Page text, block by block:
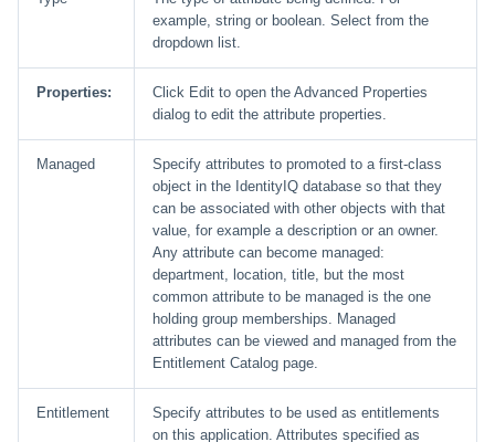
example, string or boolean. Select from the
dropdown list.
Properties:
Click Edit to open the Advanced Properties
dialog to edit the attribute properties.
Managed
Specify attributes to promoted to a first-class
object in the IdentityIQ database so that they
can be associated with other objects with that
value, for example a description or an owner.
Any attribute can become managed:
department, location, title, but the most
common attribute to be managed is the one
holding group memberships. Managed
attributes can be viewed and managed from the
Entitlement Catalog page.
Entitlement
Specify attributes to be used as entitlements
on this application. Attributes specified as